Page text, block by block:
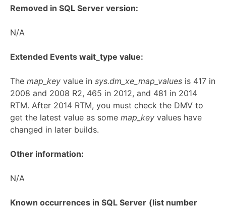
Removed in SQL Server version:
N/A
Extended Events wait_type value:
The map_key value in sys.dm_xe_map_values is 417 in
2008 and 2008 R2, 465 in 2012, and 481 in 2014
RTM. After 2014 RTM, you must check the DMV to
get the latest value as some map_key values have
changed in later builds.
Other information:
N/A
Known occurrences in SQL Server (list number